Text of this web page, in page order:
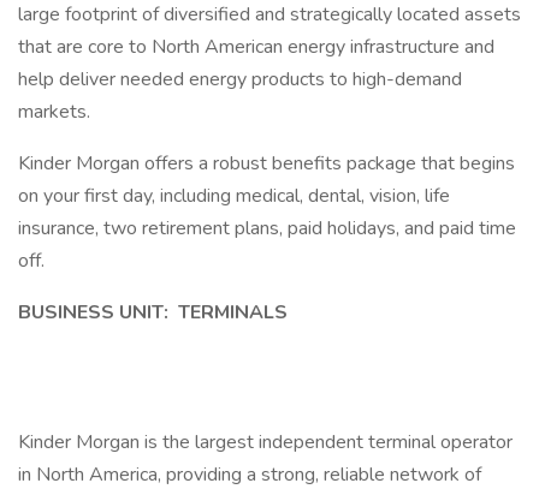
large footprint of diversified and strategically located assets
that are core to North American energy infrastructure and
help deliver needed energy products to high-demand
markets.
Kinder Morgan offers a robust benefits package that begins
on your first day, including medical, dental, vision, life
insurance, two retirement plans, paid holidays, and paid time
off.
BUSINESS UNIT: TERMINALS
Kinder Morgan is the largest independent terminal operator
in North America, providing a strong, reliable network of